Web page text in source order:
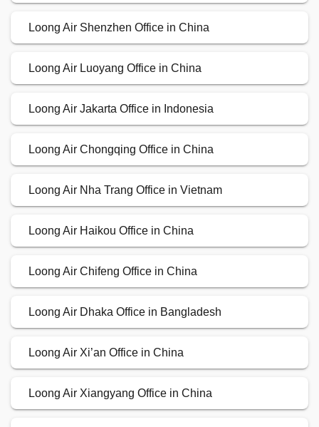
Loong Air Shenzhen Office in China
Loong Air Luoyang Office in China
Loong Air Jakarta Office in Indonesia
Loong Air Chongqing Office in China
Loong Air Nha Trang Office in Vietnam
Loong Air Haikou Office in China
Loong Air Chifeng Office in China
Loong Air Dhaka Office in Bangladesh
Loong Air Xi’an Office in China
Loong Air Xiangyang Office in China